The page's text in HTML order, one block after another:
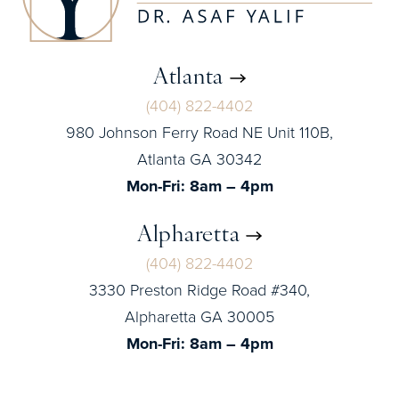
Atlanta
(404) 822-4402
980 Johnson Ferry Road NE Unit 110B,
Atlanta GA 30342
Mon-Fri: 8am – 4pm
Alpharetta
(404) 822-4402
3330 Preston Ridge Road #340,
Alpharetta GA 30005
Mon-Fri: 8am – 4pm